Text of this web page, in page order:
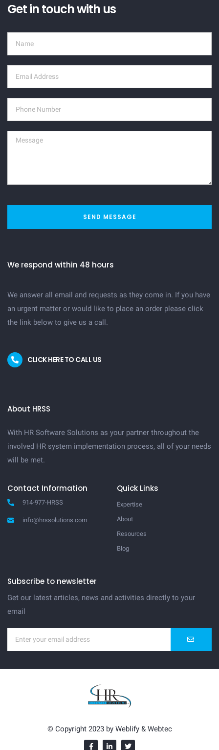
Get in touch with us
SEND MESSAGE
We respond within 48 hours
We answer all email and requests as they come in. If you have
an urgent matter or would like to place an order please click
the link below to give us a call.
CLICK HERE TO CALL US
About HRSS
With HR Software Solutions as your partner throughout the
involved HR system implementation process, all of your needs
will be met.
Contact Information
914-977-HRSS
info@hrssolutions.com
Quick Links
Expertise
About
Resources
Blog
Subscribe to newsletter
Get our latest articles, news and activities directly to your
email
© Copyright 2023 by Weblify& Webtec